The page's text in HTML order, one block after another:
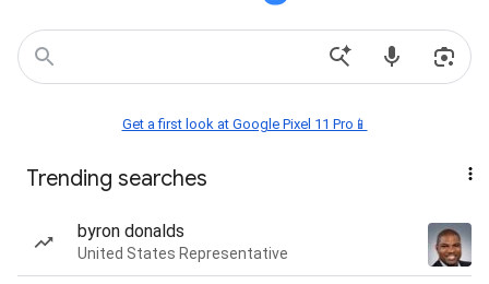
Get a first look at Google Pixel 11 Pro📱
Trending searches
byron donalds
United States Representative